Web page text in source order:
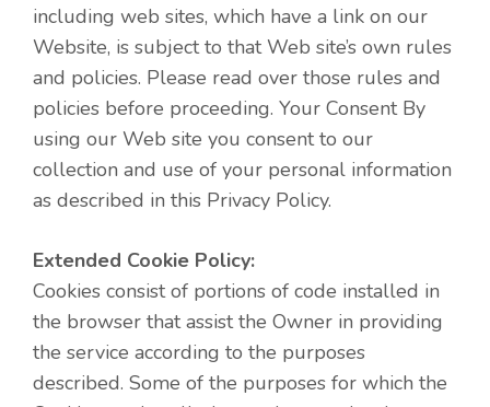
including web sites, which have a link on our
Website, is subject to that Web site’s own rules
and policies. Please read over those rules and
policies before proceeding. Your Consent By
using our Web site you consent to our
collection and use of your personal information
as described in this Privacy Policy.
Extended Cookie Policy:
Cookies consist of portions of code installed in
the browser that assist the Owner in providing
the service according to the purposes
described. Some of the purposes for which the